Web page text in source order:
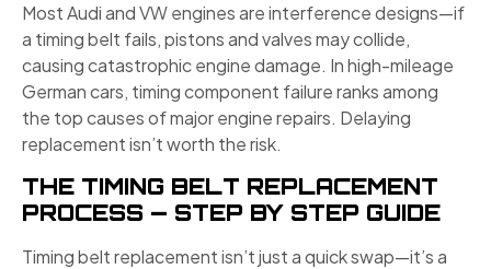
Most Audi and VW engines are interference designs—if
a timing belt fails, pistons and valves may collide,
causing catastrophic engine damage. In high-mileage
German cars, timing component failure ranks among
the top causes of major engine repairs. Delaying
replacement isn’t worth the risk.
THE TIMING BELT REPLACEMENT
PROCESS — STEP BY STEP GUIDE
Timing belt replacement isn’t just a quick swap—it’s a